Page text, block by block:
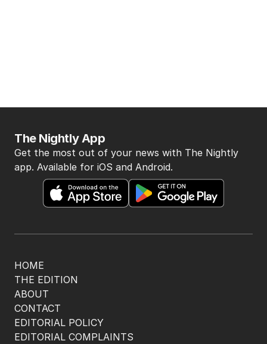
HOME
THE EDITION
ABOUT
CONTACT
EDITORIAL POLICY
EDITORIAL COMPLAINTS
The Nightly App
Get the most out of your news with The Nightly
app. Available for iOS and Android.